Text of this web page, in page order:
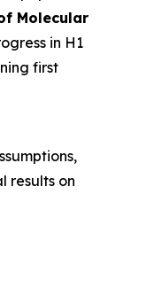
Molecular
in H1
first
results on